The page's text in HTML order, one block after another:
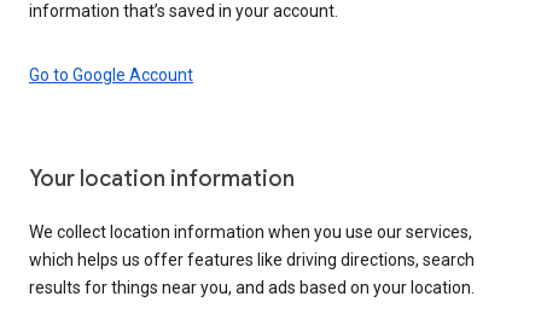
information that’s saved in your account.
Go to Google Account
Your location information
We collect location information when you use our services,
which helps us offer features like driving directions, search
results for things near you, and ads based on your location.